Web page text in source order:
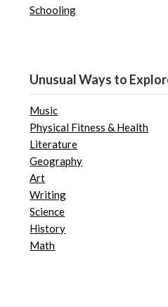
Schooling
Unusual Ways to
Music
Physical Fitness & Health
Literature
Geography
Art
Writing
Science
History
Math